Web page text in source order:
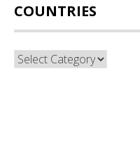
COUNTRIES
Countries